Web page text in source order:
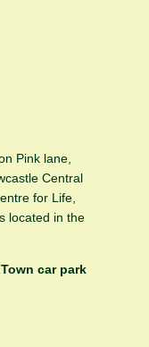
Pink lane,
Central
for Life,
located in the
car park